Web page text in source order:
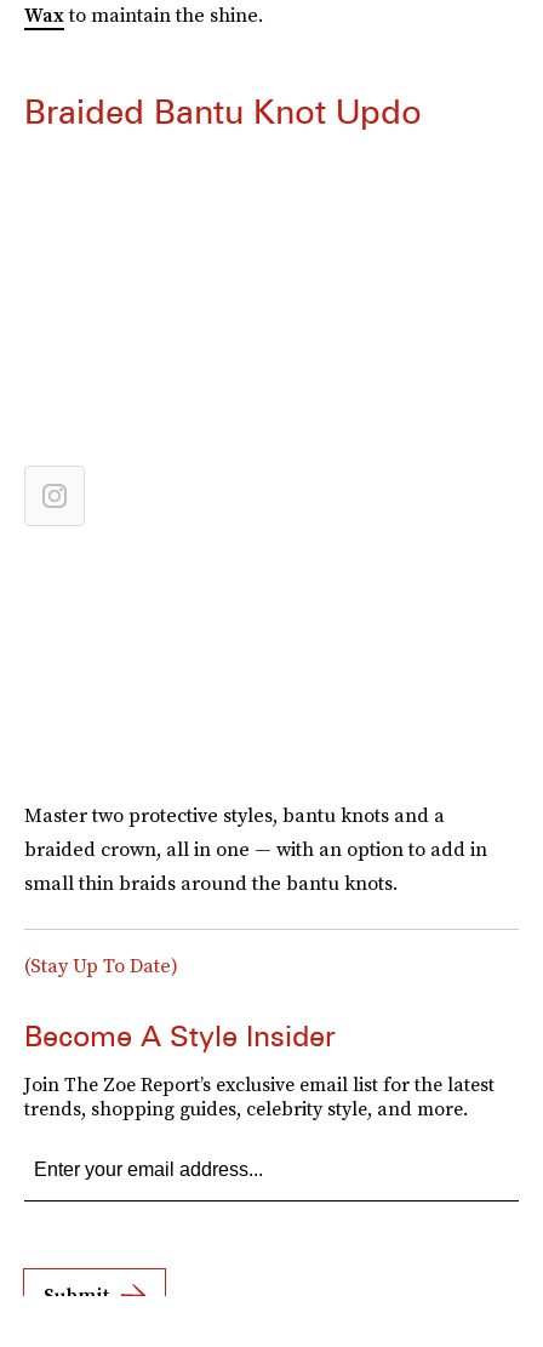
Waxto maintain the shine.
Braided Bantu Knot Updo
Master two protective styles, bantu knots and a
braided crown, all in one — with an option to add in
small thin braids around the bantu knots.
(Stay Up To Date)
Become A Style Insider
Join The Zoe Report’s exclusive email list for the latest
trends, shopping guides, celebrity style, and more.
Submit